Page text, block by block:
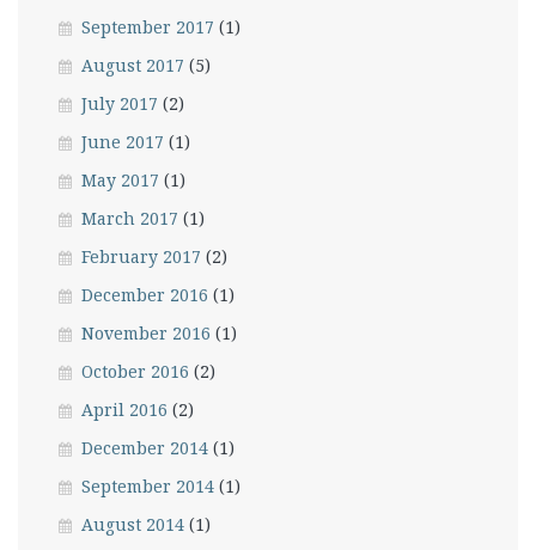
September 2017 (1)
August 2017 (5)
July 2017 (2)
June 2017 (1)
May 2017 (1)
March 2017 (1)
February 2017 (2)
December 2016 (1)
November 2016 (1)
October 2016 (2)
April 2016 (2)
December 2014 (1)
September 2014 (1)
August 2014 (1)